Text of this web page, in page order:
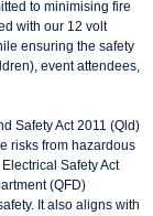
to minimising fire
with our 12 volt
ensuring the safety
event attendees,
Safety Act 2011 (Qld)
risks from hazardous
Safety Act
(QFD)
It also aligns with